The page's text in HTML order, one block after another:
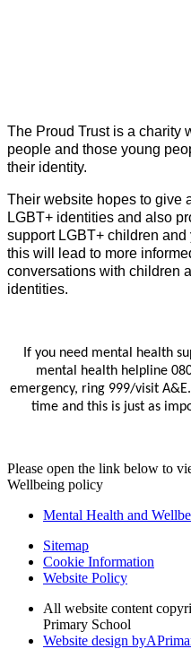
The Proud Trust is a charity
people and those young
their identity.
Their website hopes to give
LGBT+ identities and also
support LGBT+ children
this will lead to more
conversations with children
identities.
If you need mental health
mental health helpline
emergency, ring 999/visit
time and this is just as
Please open the link below to
Wellbeing policy
Mental Health and
Sitemap
Cookie Information
Website Policy
All website content
Primary School
Website design byA